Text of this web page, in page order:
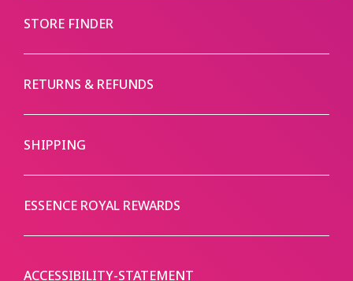
STORE FINDER
RETURNS & REFUNDS
SHIPPING
ESSENCE ROYAL REWARDS
ACCESSIBILITY-STATEMENT